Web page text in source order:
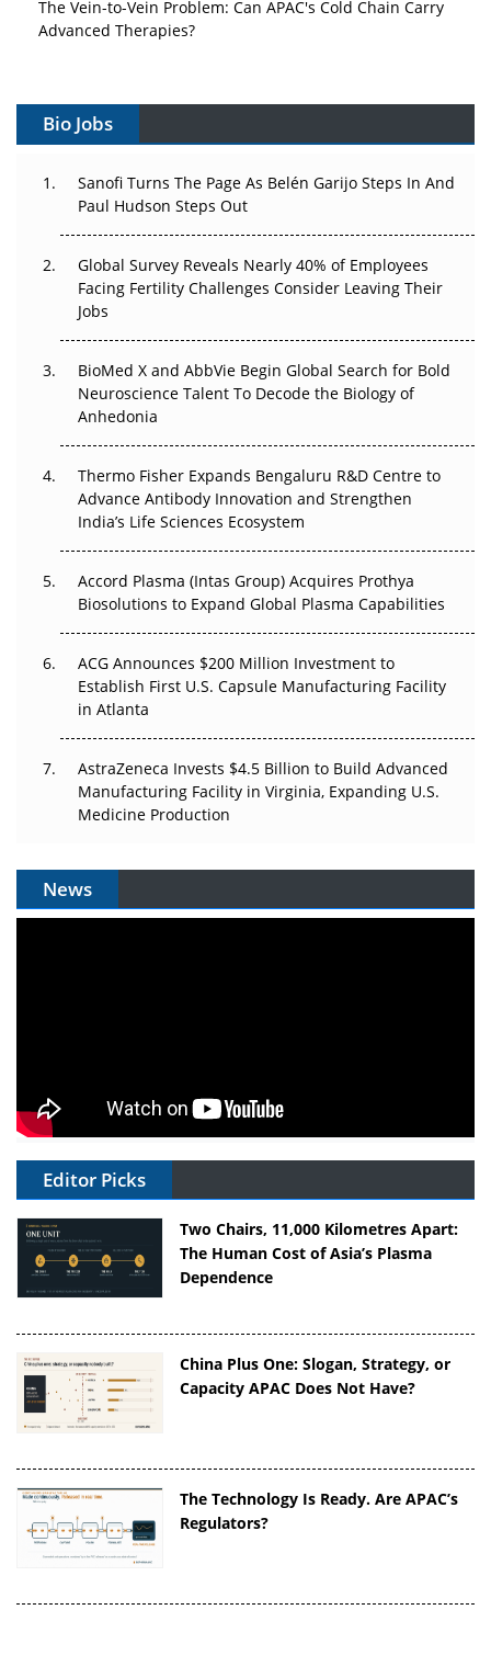
Advanced Therapies?
Can APAC Build Radioligand Therapy Before the Atoms
The Great Biopharma Reset: 50 Developments That
Changed Everything in H1 2026
Beyond the Trial: Can Real-World Evidence Earn
Regulatory Trust in APAC?
Beyond the Obvious Giant: Where APAC's Clinical Trials
Go Next
Can APAC Biomanufacturing Decarbonise Without
Pricing Itself Out?
Bio Jobs
Sanofi Turns The Page As Belén Garijo Steps In And
Paul Hudson Steps Out
Global Survey Reveals Nearly 40% of Employees
Facing Fertility Challenges Consider Leaving Their
Jobs
BioMed X and AbbVie Begin Global Search for Bold
Neuroscience Talent To Decode the Biology of
Anhedonia
Thermo Fisher Expands Bengaluru R&D Centre to
Advance Antibody Innovation and Strengthen
India’s Life Sciences Ecosystem
Accord Plasma (Intas Group) Acquires Prothya
Biosolutions to Expand Global Plasma Capabilities
ACG Announces $200 Million Investment to
Establish First U.S. Capsule Manufacturing Facility
in Atlanta
AstraZeneca Invests $4.5 Billion to Build Advanced
Manufacturing Facility in Virginia, Expanding U.S.
Medicine Production
News
Editor Picks
Two Chairs, 11,000 Kilometres Apart:
The Human Cost of Asia’s Plasma
Dependence
China Plus One: Slogan, Strategy, or
Capacity APAC Does Not Have?
The Technology Is Ready. Are APAC’s
Regulators?